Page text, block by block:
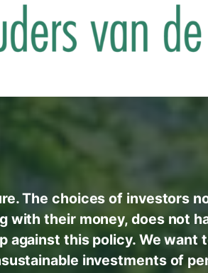
The choices of investors
with their money, does not
against this policy. We want
investments of